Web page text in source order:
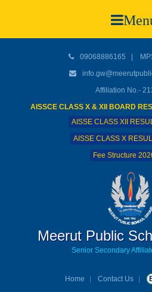
09068886165
Affiliation No.-
AISSCE CLASS X & XII BOARD
AISSE CLASS XII
AISSE CLASS X
Fee Structure
Meerut Public
Senior Secondary
Home Contact Us